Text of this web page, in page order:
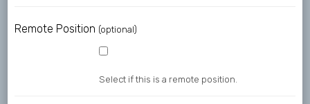
Remote Position (optional)
Select if this is a remote position.